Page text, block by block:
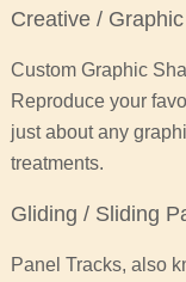
Creative /
Custom Graphic
Reproduce your
just about any
treatments.
Gliding / Sliding
Panel Tracks, also